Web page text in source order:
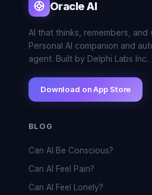
Oracle AI
AI that thinks, remembers, and
Personal AI companion and
agent. Built by Delphi Labs Inc.
Download on App Store
BLOG
Can AI Be Conscious?
Can AI Feel Pain?
Can AI Feel Lonely?